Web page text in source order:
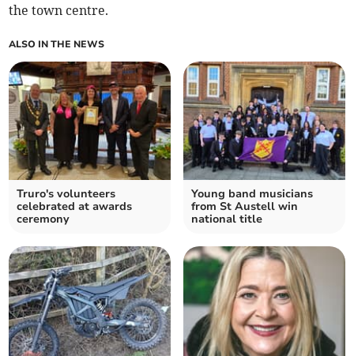
the town centre.
ALSO IN THE NEWS
Truro's volunteers
celebrated at awards
ceremony
Young band musicians
from St Austell win
national title